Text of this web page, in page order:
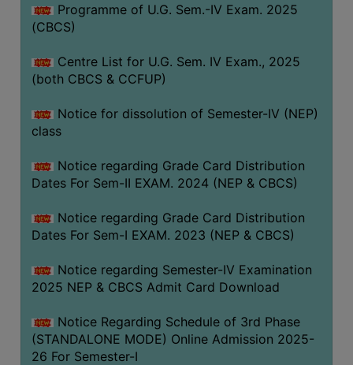
Programme of U.G. Sem.-IV Exam. 2025
(CBCS)
Centre List for U.G. Sem. IV Exam., 2025
(both CBCS & CCFUP)
Notice for dissolution of Semester-IV (NEP)
class
Notice regarding Grade Card Distribution
Dates For Sem-II EXAM. 2024 (NEP & CBCS)
Notice regarding Grade Card Distribution
Dates For Sem-I EXAM. 2023 (NEP & CBCS)
Notice regarding Semester-IV Examination
2025 NEP & CBCS Admit Card Download
Notice Regarding Schedule of 3rd Phase
(STANDALONE MODE) Online Admission 2025-
26 For Semester-I